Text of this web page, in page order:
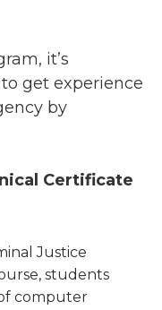
it’s
get experience
by
Certificate
Justice
students
computer